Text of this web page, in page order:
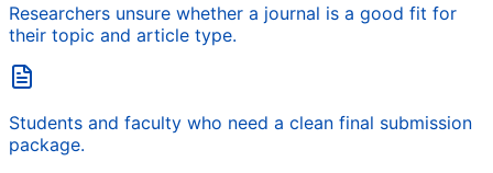
Researchers unsure whether a journal is a good fit for
their topic and article type.
Students and faculty who need a clean final submission
package.